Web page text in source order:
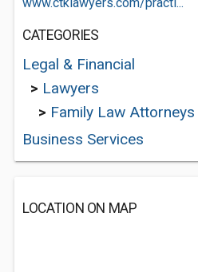
CATEGORIES
Legal & Financial
> Lawyers
> Family Law Attorneys
Business Services
LOCATION ON MAP